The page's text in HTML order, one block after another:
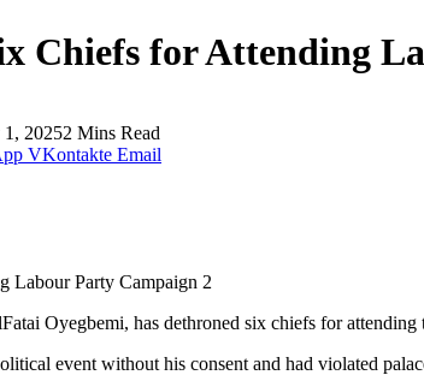
Chiefs for Attending
1, 20252 Mins Read
VKontakte Email
Labour Party Campaign 2
Oyegbemi, has dethroned six chiefs for
event without his consent and had violated